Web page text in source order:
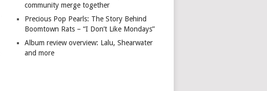
community merge together
Precious Pop Pearls: The Story Behind
Boomtown Rats – “I Don’t Like Mondays”
Album review overview: Lalu, Shearwater
and more